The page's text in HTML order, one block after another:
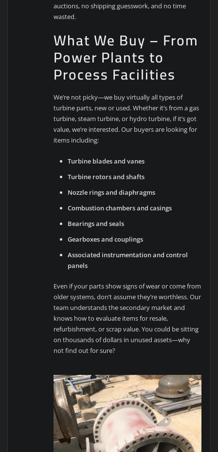
auctions, no shipping guesswork, and no time
wasted.
What We Buy – From
Power Plants to
Process Facilities
We’re not picky—we buy virtually all types of
turbine parts, new or used. Whether it’s from a gas
turbine, steam turbine, or hydro turbine, if it’s got
value, we’re interested. Our buyers are looking for
items including:
Turbine blades and vanes
Turbine rotors and shafts
Nozzle rings and diaphragms
Combustion chambers and casings
Bearings and seals
Gearboxes and couplings
Associated instrumentation and control
panels
Even if your parts show signs of wear or come from
older systems, don’t assume they’re worthless. Our
team understands the secondary market and
knows how to evaluate items for resale,
refurbishment, or scrap value. You could be sitting
on thousands of dollars in unused assets—why
not find out for sure?